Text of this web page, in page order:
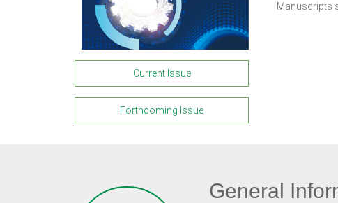
Current Issue
Forthcoming Issue
Manuscripts
General